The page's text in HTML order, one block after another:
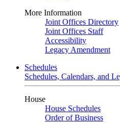
More Information
Joint Offices Directory
Joint Offices Staff
Accessibility
Legacy Amendment
Schedules
Schedules, Calendars, and
House
House Schedules
Order of Business